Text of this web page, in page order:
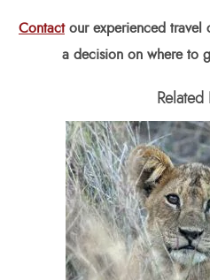
Contactour experienced travel
a decision on where to
Related